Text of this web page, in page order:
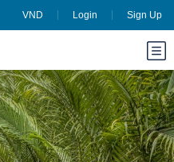
VND Login Sign Up